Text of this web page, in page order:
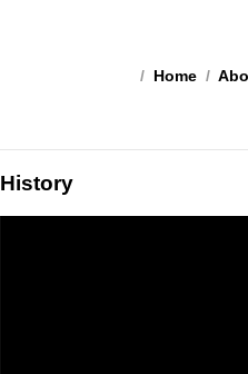
/ Home /
History